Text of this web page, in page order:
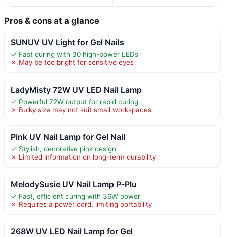
Pros & cons at a glance
SUNUV UV Light for Gel Nails
✓ Fast curing with 30 high-power LEDs
✗ May be too bright for sensitive eyes
LadyMisty 72W UV LED Nail Lamp
✓ Powerful 72W output for rapid curing
✗ Bulky size may not suit small workspaces
Pink UV Nail Lamp for Gel Nail
✓ Stylish, decorative pink design
✗ Limited information on long-term durability
MelodySusie UV Nail Lamp P-Plu
✓ Fast, efficient curing with 36W power
✗ Requires a power cord, limiting portability
268W UV LED Nail Lamp for Gel